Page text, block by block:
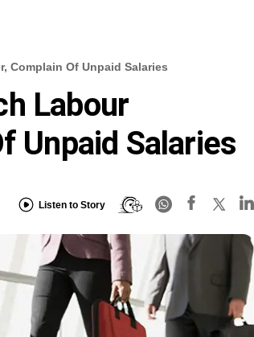
Complain Of Unpaid Salaries
Labour
Unpaid Salaries
Listen to Story